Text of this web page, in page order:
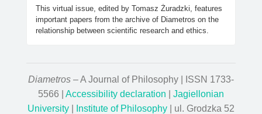
This virtual issue, edited by Tomasz Żuradzki, features
important papers from the archive of Diametros on the
relationship between scientific research and ethics.
Diametros – A Journal of Philosophy | ISSN 1733-
5566 | Accessibility declaration
Jagiellonian
University
Institute of Philosophy | ul. Grodzka 52